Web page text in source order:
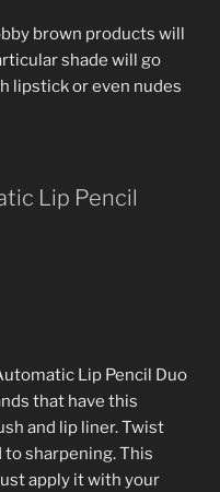
brown products will
shade will go
lipstick or even nudes
Lip Pencil
that have this
and lip liner. Twist
to sharpening. This
apply it with your